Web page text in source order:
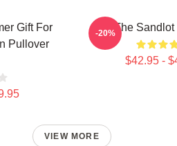
Gift For
Pullover
The Sandlot
$42.95 -
-20%
VIEW MORE